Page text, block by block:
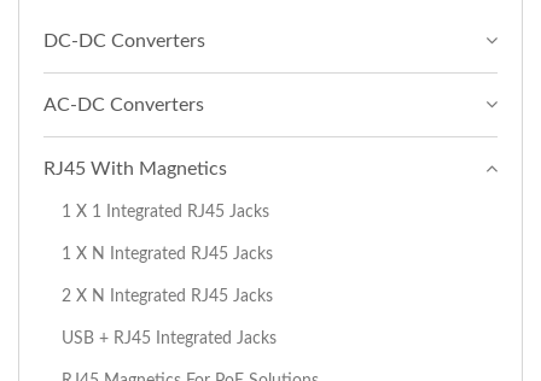
DC-DC Converters
AC-DC Converters
RJ45 With Magnetics
1 X 1 Integrated RJ45 Jacks
1 X N Integrated RJ45 Jacks
2 X N Integrated RJ45 Jacks
USB + RJ45 Integrated Jacks